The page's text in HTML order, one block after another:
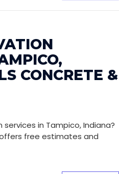
CONCRETE &
in Tampico, Indiana?
free estimates and